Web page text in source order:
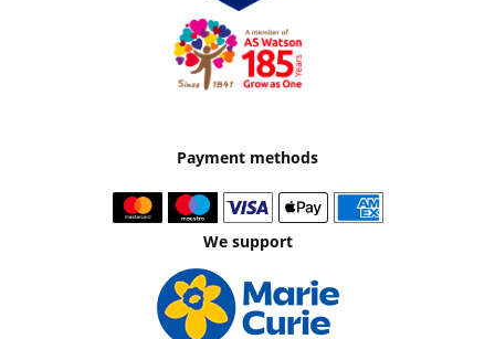
Payment methods
We support